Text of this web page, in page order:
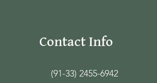
Contact Info
(91-33) 2455-6942